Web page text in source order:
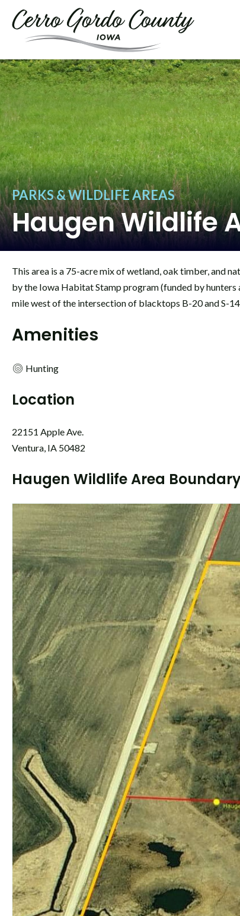
PARKS & WILDLIFE AREAS
Haugen Wildlife
This area is a 75-acre mix of wetland, oak timber, and
by the Iowa Habitat Stamp program (funded by hunters
mile west of the intersection of blacktops B-20 and S-
Amenities
Hunting
Location
22151 Apple Ave.
Ventura, IA 50482
Haugen Wildlife Area